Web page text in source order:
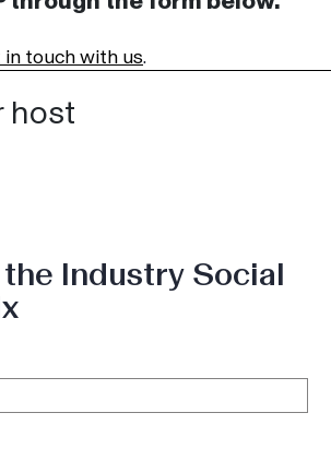
in touch with us.
host
the Industry Social